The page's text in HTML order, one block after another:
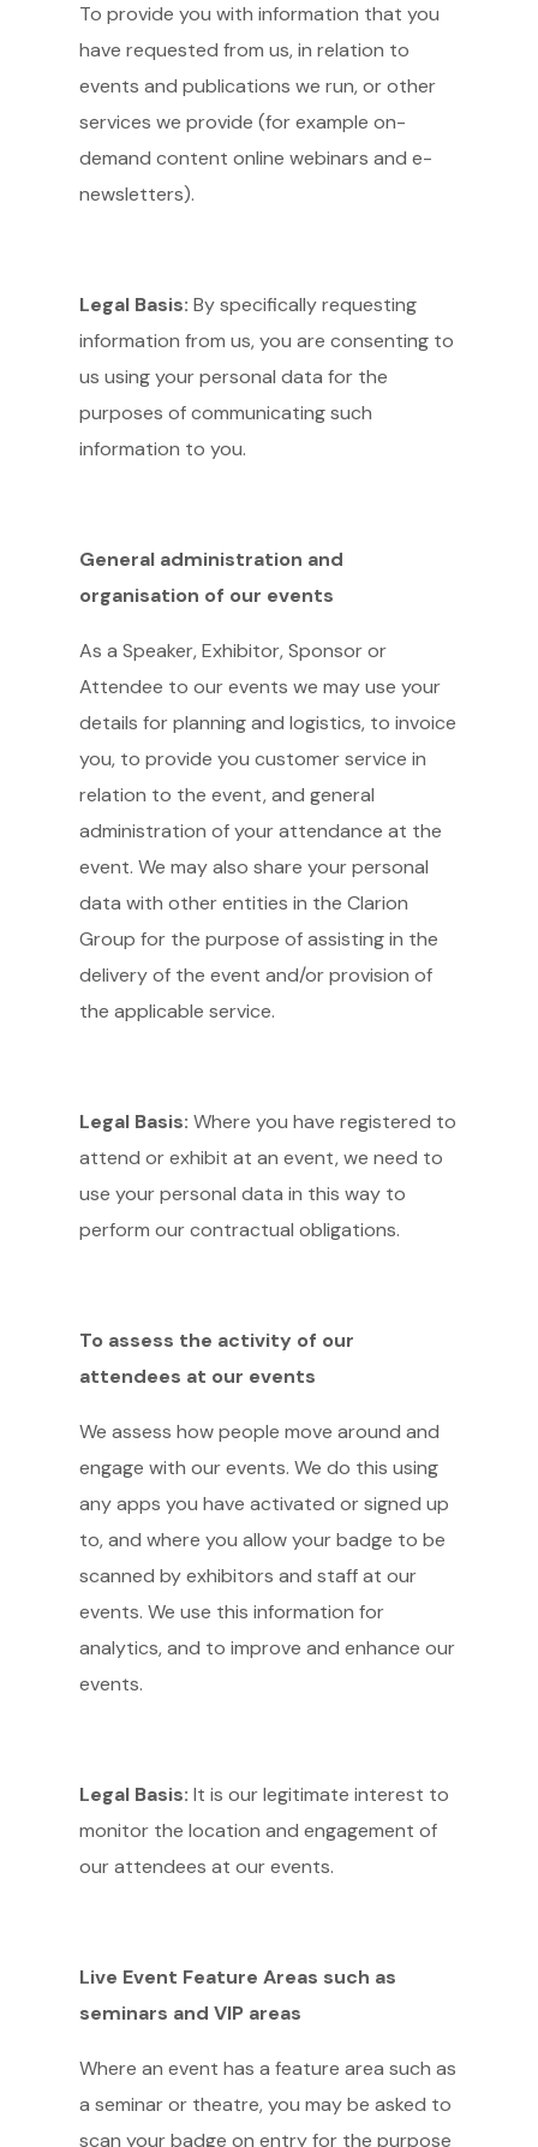
To provide you with information that you
have requested from us, in relation to
events and publications we run, or other
services we provide (for example on-
demand content online webinars and e-
newsletters).
Legal Basis: By specifically requesting
information from us, you are consenting to
us using your personal data for the
purposes of communicating such
information to you.
General administration and
organisation of our events
As a Speaker, Exhibitor, Sponsor or
Attendee to our events we may use your
details for planning and logistics, to invoice
you, to provide you customer service in
relation to the event, and general
administration of your attendance at the
event. We may also share your personal
data with other entities in the Clarion
Group for the purpose of assisting in the
delivery of the event and/or provision of
the applicable service.
Legal Basis: Where you have registered to
attend or exhibit at an event, we need to
use your personal data in this way to
perform our contractual obligations.
To assess the activity of our
attendees at our events
We assess how people move around and
engage with our events. We do this using
any apps you have activated or signed up
to, and where you allow your badge to be
scanned by exhibitors and staff at our
events. We use this information for
analytics, and to improve and enhance our
events.
Legal Basis: It is our legitimate interest to
monitor the location and engagement of
our attendees at our events.
Live Event Feature Areas such as
seminars and VIP areas
Where an event has a feature area such as
a seminar or theatre, you may be asked to
scan your badge on entry for the purpose